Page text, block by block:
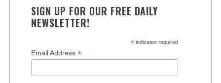
SIGN UP FOR OUR FREE DAILY
NEWSLETTER!
*indicates required
Email Address *